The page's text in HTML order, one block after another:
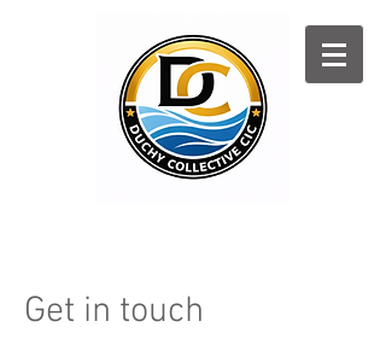
Log In
Get in touch